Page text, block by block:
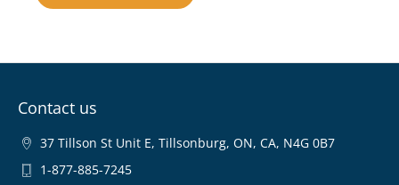
compare
Contact us
37 Tillson St Unit E, Tillsonburg, ON, CA, N4G 0B7
1-877-885-7245